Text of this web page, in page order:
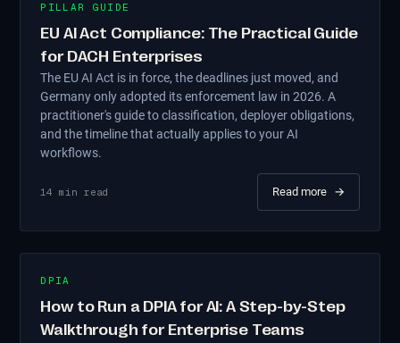
PILLAR GUIDE
EU AI Act Compliance: The Practical Guide
for DACH Enterprises
The EU AI Act is in force, the deadlines just moved, and
Germany only adopted its enforcement law in 2026. A
practitioner's guide to classification, deployer obligations,
and the timeline that actually applies to your AI
workflows.
14 min read Read more →
DPIA
How to Run a DPIA for AI: A Step-by-Step
Walkthrough for Enterprise Teams